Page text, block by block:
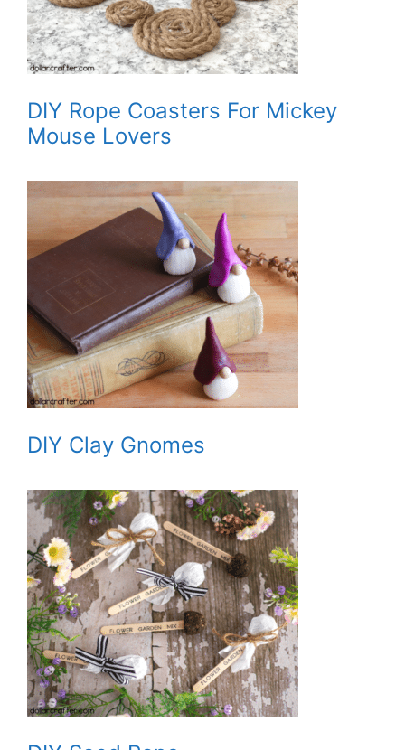
DIY Rope Coasters For Mickey
Mouse Lovers
DIY Clay Gnomes